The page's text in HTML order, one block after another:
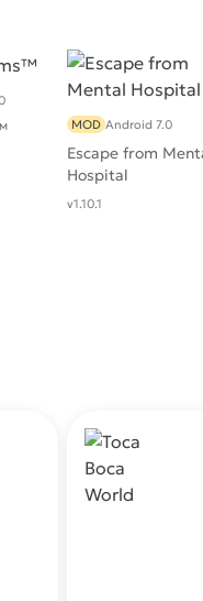
Escape from
Hospital
MOD Android 7.0
v1.10.1